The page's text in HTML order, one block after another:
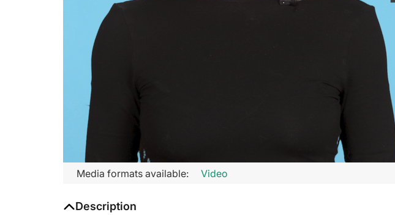
Media formats available: Video
Description